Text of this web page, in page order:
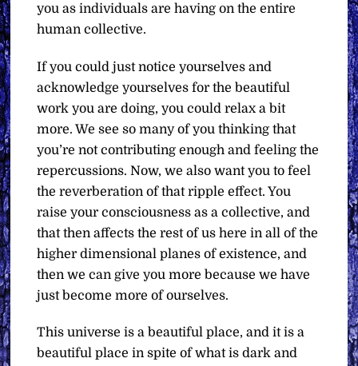
you as individuals are having on the entire
human collective.
If you could just notice yourselves and
acknowledge yourselves for the beautiful
work you are doing, you could relax a bit
more. We see so many of you thinking that
you’re not contributing enough and feeling the
repercussions. Now, we also want you to feel
the reverberation of that ripple effect. You
raise your consciousness as a collective, and
that then affects the rest of us here in all of the
higher dimensional planes of existence, and
then we can give you more because we have
just become more of ourselves.
This universe is a beautiful place, and it is a
beautiful place in spite of what is dark and